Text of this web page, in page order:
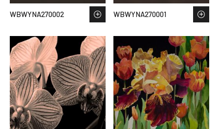
WBWYNA270002 WBWYNA270001